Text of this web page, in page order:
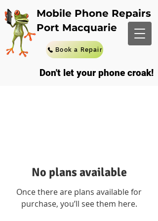
Book a Repair
Don't let your phone croak!
Mobile Phone Repairs
Port Macquarie
No plans available
Once there are plans available for
purchase, you’ll see them here.